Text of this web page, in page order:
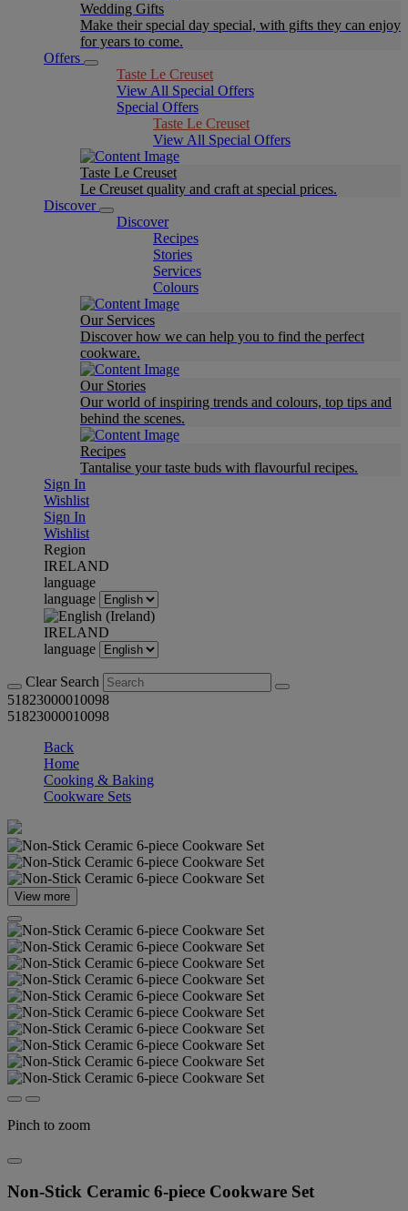
Wedding Gifts
Make their special day special, with gifts they can enjoy
for years to come.
Offers
Taste Le Creuset
View All Special Offers
Special Offers
Taste Le Creuset
View All Special Offers
Taste Le Creuset
Le Creuset quality and craft at special prices.
Discover
Discover
Recipes
Stories
Services
Colours
Our Services
Discover how we can help you to find the perfect
cookware.
Our Stories
Our world of inspiring trends and colours, top tips and
behind the scenes.
Recipes
Tantalise your taste buds with flavourful recipes.
Sign In
Wishlist
Sign In
Wishlist
Region
IRELAND
language
language
IRELAND
language
Clear Search
51823000010098
51823000010098
Back
Home
Cooking & Baking
Cookware Sets
View more
Pinch to zoom
Non-Stick Ceramic 6-piece Cookware Set